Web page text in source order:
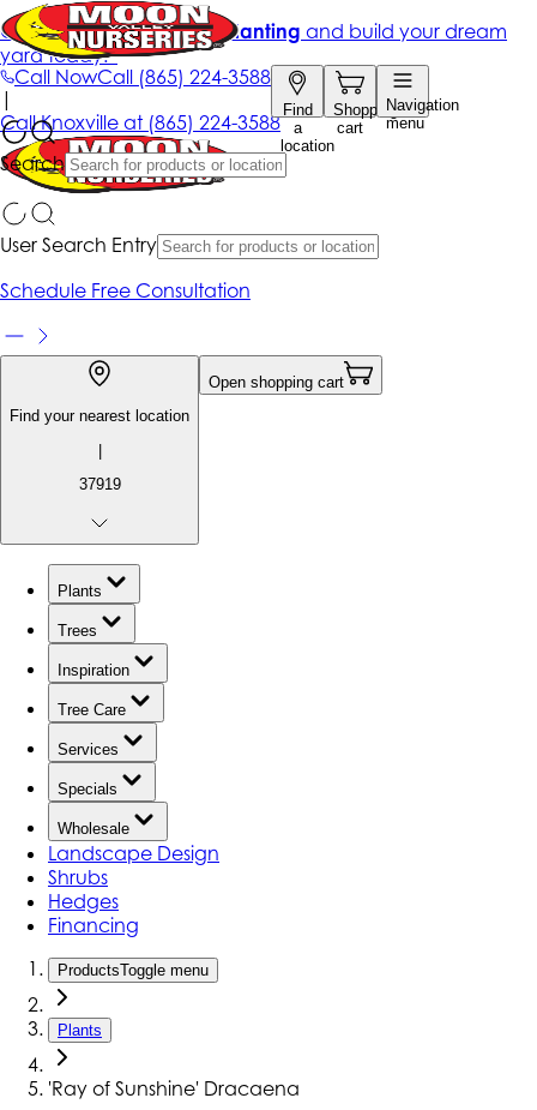
Call NowCall (865) 224-3588
Find
a
location
Shopping
cart
Navigation
menu
Search
Get up to 50% Off + free planting and build your dream
yard today!*
|
CallKnoxville at (865) 224-3588
User Search Entry
Schedule Free Consultation
Find your nearest location
|
37919
Open shopping cart
Plants
Trees
Inspiration
Tree Care
Services
Specials
Wholesale
Landscape Design
Shrubs
Hedges
Financing
ProductsToggle menu
Plants
'Ray of Sunshine' Dracaena